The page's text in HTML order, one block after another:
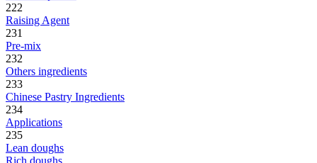
222
Raising Agent
231
Pre-mix
232
Others ingredients
233
Chinese Pastry Ingredients
234
Applications
235
Lean doughs
Rich doughs